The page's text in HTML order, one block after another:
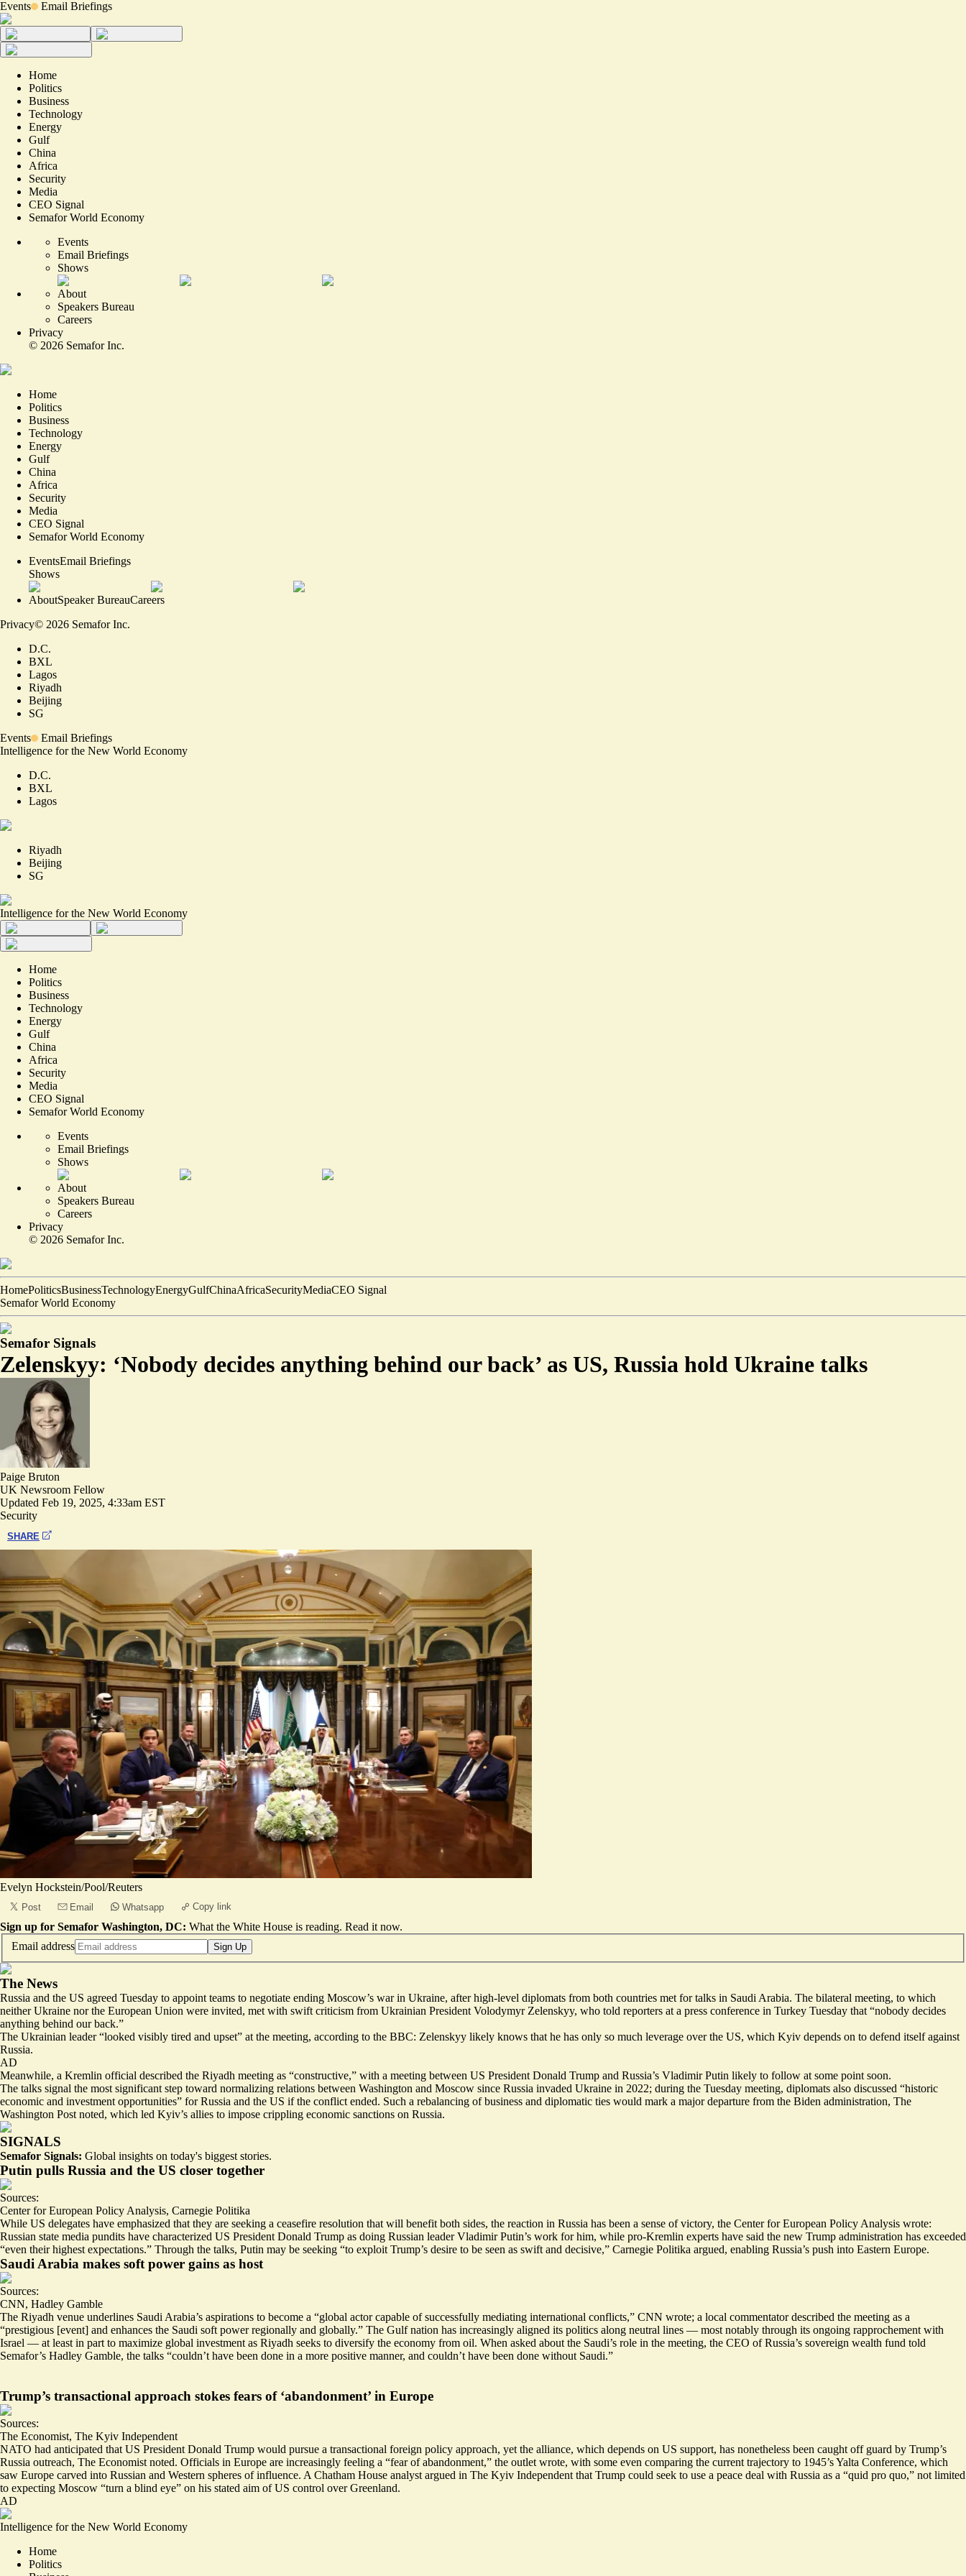
Events Email Briefings
Home
Politics
Business
Technology
Energy
Gulf
China
Africa
Security
Media
CEO Signal
Semafor World Economy
Events
Email Briefings
Shows
About
Speakers Bureau
Careers
Privacy
© 2026 Semafor Inc.
Home
Politics
Business
Technology
Energy
Gulf
China
Africa
Security
Media
CEO Signal
Semafor World Economy
EventsEmail Briefings
Shows
AboutSpeaker BureauCareers
Privacy© 2026 Semafor Inc.
D.C.
BXL
Lagos
Riyadh
Beijing
SG
Events
Email Briefings
Intelligence for the New World Economy
D.C.
BXL
Lagos
Riyadh
Beijing
SG
Intelligence for the New World Economy
Home
Politics
Business
Technology
Energy
Gulf
China
Africa
Security
Media
CEO Signal
Semafor World Economy
Events
Email Briefings
Shows
About
Speakers Bureau
Careers
Privacy
© 2026 Semafor Inc.
HomePoliticsBusinessTechnologyEnergyGulfChinaAfricaSecurityMediaCEO Signal
Semafor World Economy
Semafor Signals
Zelenskyy: ‘Nobody decides anything behind our back’ as US, Russia hold Ukraine talks
Paige Bruton
UK Newsroom Fellow
Updated Feb 19, 2025, 4:33am EST
Security
SHARE
Evelyn Hockstein/Pool/Reuters
Post Email Whatsapp Copy link
Sign up for Semafor Washington, DC: What the White House is reading. Read it now.
Email address
Sign Up
The News
Russia and the US agreed Tuesday to appoint teams to negotiate ending Moscow’s war in Ukraine, after high-level diplomats from both countries met for talks in Saudi Arabia. The bilateral meeting, to which
neither Ukraine nor the European Union were invited, met with swift criticism from Ukrainian President Volodymyr Zelenskyy, who told reporters at a press conference in Turkey Tuesday that “nobody decides
anything behind our back.”
The Ukrainian leader “looked visibly tired and upset” at the meeting, according to the BBC: Zelenskyy likely knows that he has only so much leverage over the US, which Kyiv depends on to defend itself against
Russia.
AD
Meanwhile, a Kremlin official described the Riyadh meeting as “constructive,” with a meeting between US President Donald Trump and Russia’s Vladimir Putin likely to follow at some point soon.
The talks signal the most significant step toward normalizing relations between Washington and Moscow since Russia invaded Ukraine in 2022; during the Tuesday meeting, diplomats also discussed “historic
economic and investment opportunities” for Russia and the US if the conflict ended. Such a rebalancing of business and diplomatic ties would mark a major departure from the Biden administration, The
Washington Post noted, which led Kyiv’s allies to impose crippling economic sanctions on Russia.
SIGNALS
Semafor Signals: Global insights on today's biggest stories.
Putin pulls Russia and the US closer together
Sources:
Center for European Policy Analysis, Carnegie Politika
While US delegates have emphasized that they are seeking a ceasefire resolution that will benefit both sides, the reaction in Russia has been a sense of victory, the Center for European Policy Analysis wrote:
Russian state media pundits have characterized US President Donald Trump as doing Russian leader Vladimir Putin’s work for him, while pro-Kremlin experts have said the new Trump administration has exceeded
“even their highest expectations.” Through the talks, Putin may be seeking “to exploit Trump’s desire to be seen as swift and decisive,” Carnegie Politika argued, enabling Russia’s push into Eastern Europe.
Saudi Arabia makes soft power gains as host
Sources:
CNN, Hadley Gamble
The Riyadh venue underlines Saudi Arabia’s aspirations to become a “global actor capable of successfully mediating international conflicts,” CNN wrote; a local commentator described the meeting as a
“prestigious [event] and enhances the Saudi soft power regionally and globally.” The Gulf nation has increasingly aligned its politics along neutral lines — most notably through its ongoing rapprochement with
Israel — at least in part to maximize global investment as Riyadh seeks to diversify the economy from oil. When asked about the Saudi’s role in the meeting, the CEO of Russia’s sovereign wealth fund told
Semafor’s Hadley Gamble, the talks “couldn’t have been done in a more positive manner, and couldn’t have been done without Saudi.”
Trump’s transactional approach stokes fears of ‘abandonment’ in Europe
Sources:
The Economist, The Kyiv Independent
NATO had anticipated that US President Donald Trump would pursue a transactional foreign policy approach, yet the alliance, which depends on US support, has nonetheless been caught off guard by Trump’s
Russia outreach, The Economist noted. Officials in Europe are increasingly feeling a “fear of abandonment,” the outlet wrote, with some even comparing the current trajectory to 1945’s Yalta Conference, which
saw Europe carved into Russian and Western spheres of influence. A Chatham House analyst argued in The Kyiv Independent that Trump could seek to use a peace deal with Russia as a “quid pro quo,” not limited
to expecting Moscow “turn a blind eye” on his stated aim of US control over Greenland.
AD
Intelligence for the New World Economy
Home
Politics